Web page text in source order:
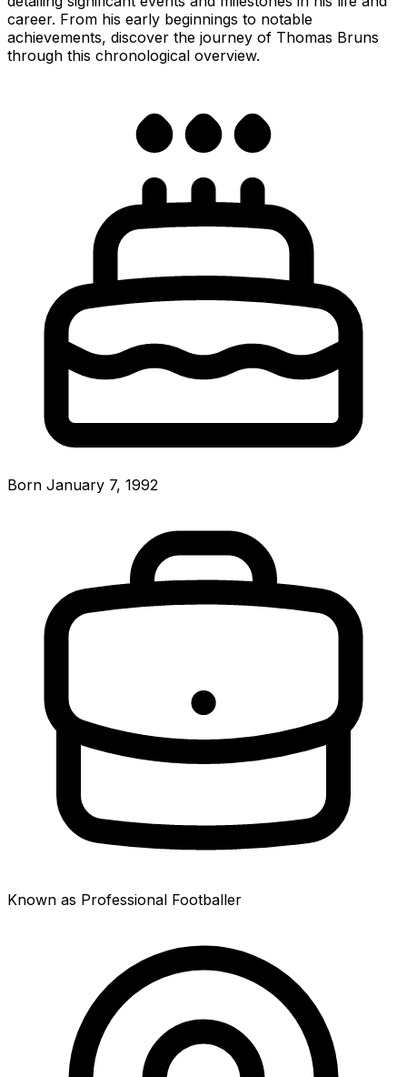
career. From his early beginnings to notable
achievements, discover the journey of Thomas Bruns
through this chronological overview.
Born January 7, 1992
Known as Professional Footballer